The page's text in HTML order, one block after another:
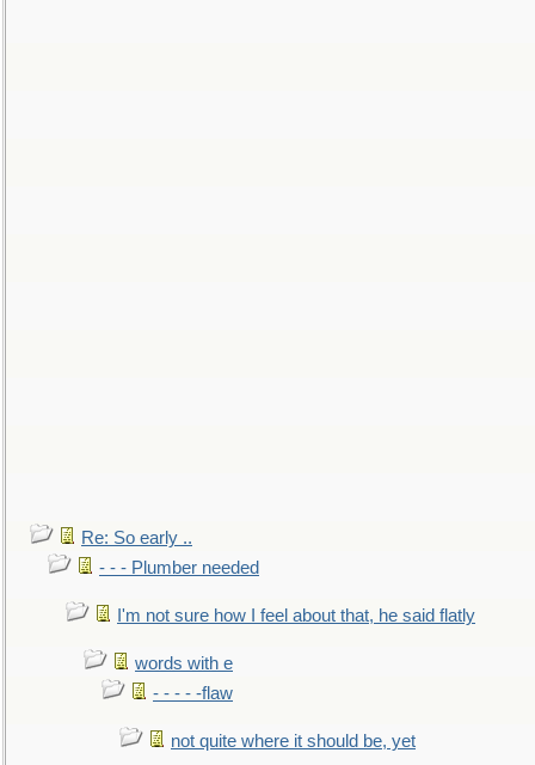
Re: So early ..
- - - Plumber needed
I'm not sure how I feel about that, he said flatly
words with e
- - - - -flaw
not quite where it should be, yet